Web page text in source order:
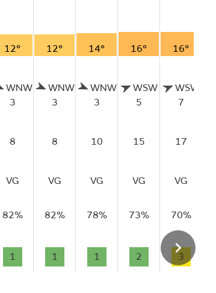
12° 12° 14° 16° 16°
WNW
3
WNW
3
WNW
3
WSW
5
WSW
7
8 8 10 15 17
VG VG VG VG VG
82% 82% 78% 73% 70%
1 1 1 2 3